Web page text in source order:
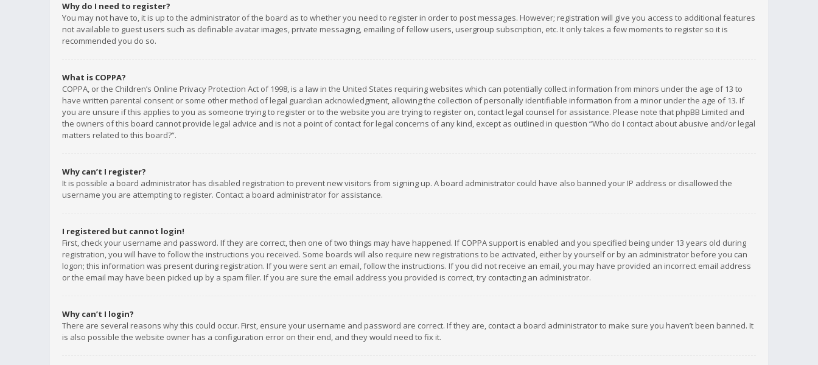
Why do I need to register?
You may not have to, it is up to the administrator of the board as to whether you need to register in order to post messages. However; registration will give you access to additional features
not available to guest users such as definable avatar images, private messaging, emailing of fellow users, usergroup subscription, etc. It only takes a few moments to register so it is
recommended you do so.
What is COPPA?
COPPA, or the Children’s Online Privacy Protection Act of 1998, is a law in the United States requiring websites which can potentially collect information from minors under the age of 13 to
have written parental consent or some other method of legal guardian acknowledgment, allowing the collection of personally identifiable information from a minor under the age of 13. If
you are unsure if this applies to you as someone trying to register or to the website you are trying to register on, contact legal counsel for assistance. Please note that phpBB Limited and
the owners of this board cannot provide legal advice and is not a point of contact for legal concerns of any kind, except as outlined in question “Who do I contact about abusive and/or legal
matters related to this board?”.
Why can’t I register?
It is possible a board administrator has disabled registration to prevent new visitors from signing up. A board administrator could have also banned your IP address or disallowed the
username you are attempting to register. Contact a board administrator for assistance.
I registered but cannot login!
First, check your username and password. If they are correct, then one of two things may have happened. If COPPA support is enabled and you specified being under 13 years old during
registration, you will have to follow the instructions you received. Some boards will also require new registrations to be activated, either by yourself or by an administrator before you can
logon; this information was present during registration. If you were sent an email, follow the instructions. If you did not receive an email, you may have provided an incorrect email address
or the email may have been picked up by a spam filer. If you are sure the email address you provided is correct, try contacting an administrator.
Why can’t I login?
There are several reasons why this could occur. First, ensure your username and password are correct. If they are, contact a board administrator to make sure you haven’t been banned. It
is also possible the website owner has a configuration error on their end, and they would need to fix it.